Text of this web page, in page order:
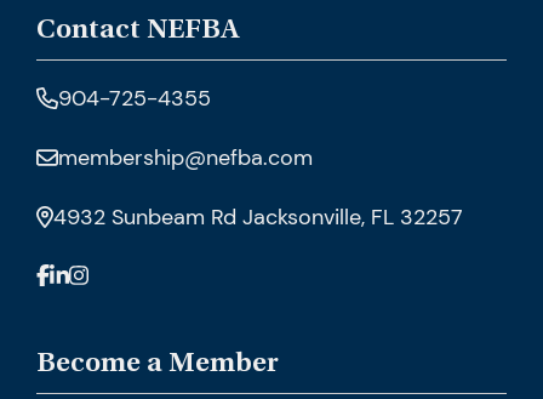
Contact NEFBA
904-725-4355
membership@nefba.com
4932 Sunbeam Rd Jacksonville, FL 32257
Become a Member